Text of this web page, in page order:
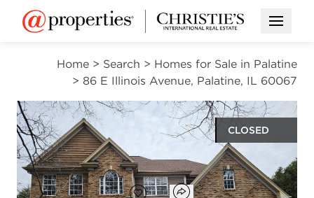
Open
Home > Search > Homes for Sale in Palatine
> 86 E Illinois Avenue, Palatine, IL 60067
CLOSED
$849,000
Open popover